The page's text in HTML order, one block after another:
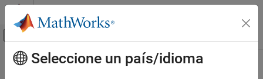
Saltar al contenido
Mostrar/ocultar menú de navegación
Inicio de Documentación
Contenido principal
slbuild
Seleccione un país/idioma